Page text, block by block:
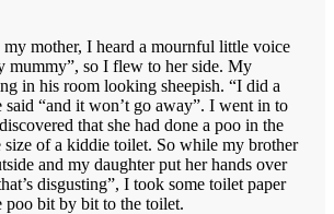
mother, I heard a mournful little voice
mummy”, so I flew to her side. My
in his room looking sheepish. “I did a
said “and it won’t go away”. I went in to
that she had done a poo in the
size of a kiddie toilet. So while my brother
and my daughter put her hands over
disgusting”, I took some toilet paper
poo bit by bit to the toilet.